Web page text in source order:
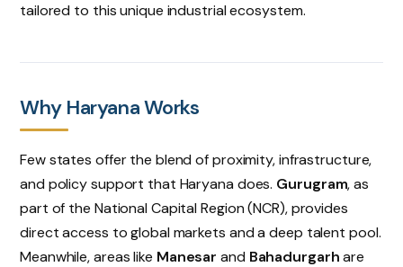
tailored to this unique industrial ecosystem.
Why Haryana Works
Few states offer the blend of proximity, infrastructure,
and policy support that Haryana does. Gurugram, as
part of the National Capital Region (NCR), provides
direct access to global markets and a deep talent pool.
Meanwhile, areas like Manesar and Bahadurgarhare